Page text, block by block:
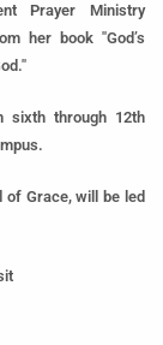
Prayer Ministry
her book "God’s
sixth through 12th
of Grace, will be led